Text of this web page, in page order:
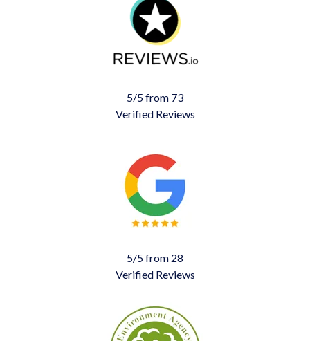
5/5 from 73
Verified Reviews
5/5 from 28
Verified Reviews